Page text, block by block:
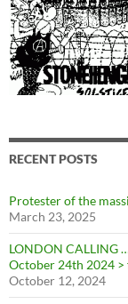
RECENT POSTS
Protester of the
March 23, 2025
LONDON CALLING
October 24th 2024
October 12, 2024